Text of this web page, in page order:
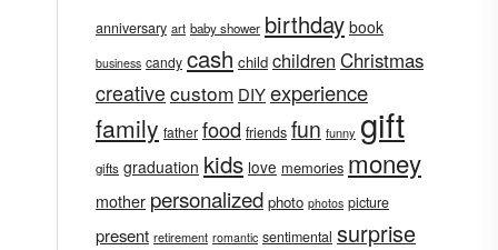
anniversary art baby shower birthday book
business candy cash child children Christmas
creativecustom DIYexperience
family father food friends fun funny gift
gifts graduation kids love memories money
mother personalized photo photos picture
present retirement romantic sentimental surprise